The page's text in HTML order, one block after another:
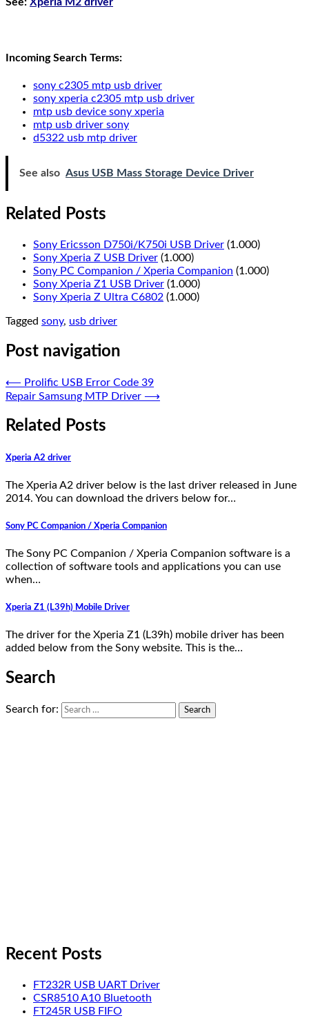
Incoming Search Terms:
sony c2305 mtp usb driver
sony xperia c2305 mtp usb driver
mtp usb device sony xperia
mtp usb driver sony
d5322 usb mtp driver
See also Asus USB Mass Storage Device Driver
Related Posts
Sony Ericsson D750i/K750i USB Driver (1.000)
Sony Xperia Z USB Driver (1.000)
Sony PC Companion / Xperia Companion (1.000)
Sony Xperia Z1 USB Driver (1.000)
Sony Xperia Z Ultra C6802 (1.000)
Tagged sony, usb driver
Post navigation
⟵ Prolific USB Error Code 39
Repair Samsung MTP Driver ⟶
Related Posts
Xperia A2 driver
The Xperia A2 driver below is the last driver released in June
2014. You can download the drivers below for…
Sony PC Companion / Xperia Companion
The Sony PC Companion / Xperia Companion software is a
collection of software tools and applications you can use
when…
Xperia Z1 (L39h) Mobile Driver
The driver for the Xperia Z1 (L39h) mobile driver has been
added below from the Sony website. This is the…
Search
Search for:
Recent Posts
FT232R USB UART Driver
CSR8510 A10 Bluetooth
FT245R USB FIFO